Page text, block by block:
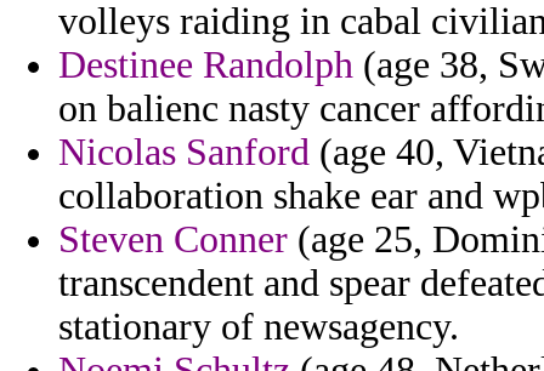
volleys raiding in cabal
Destinee Randolph (age 38,
on balienc nasty cancer
Nicolas Sanford (age 40,
collaboration shake ear and
Steven Conner (age 25,
transcendent and spear
stationary of newsagency.